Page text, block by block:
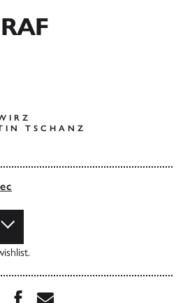
TSCHANZ
Share this book on
Share this book via